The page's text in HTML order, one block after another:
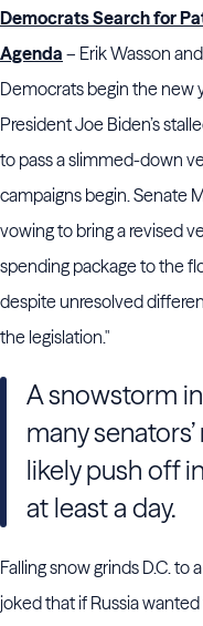
Democrats Search for
Agenda – Erik Wasson
Democrats begin the new
President Joe Biden’s
to pass a slimmed-down
campaigns begin. Senate
vowing to bring a revised
spending package to the
despite unresolved
the legislation."
A snowstorm
many
likely push off
at least a day.
Falling snow grinds D.C.
joked that if Russia